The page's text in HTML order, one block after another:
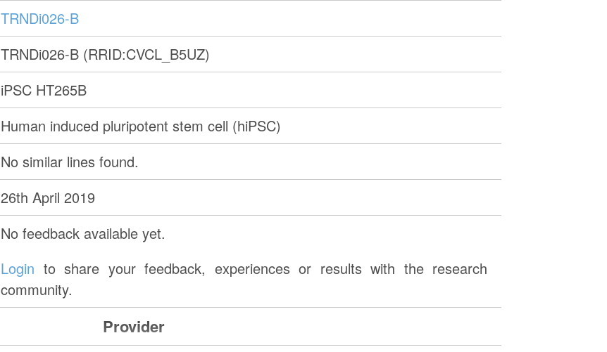
TRNDi026-B
TRNDi026-B (RRID:CVCL_B5UZ)
iPSC HT265B
Human induced pluripotent stem cell (hiPSC)
No similar lines found.
26th April 2019
No feedback available yet.
Login to share your feedback, experiences or results with the research
community.
Provider